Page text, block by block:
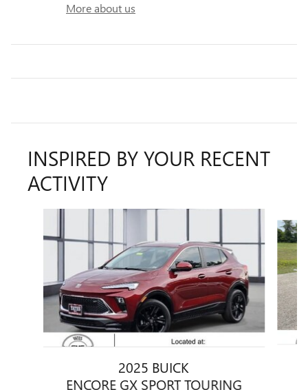
More about us
INSPIRED BY YOUR RECENT
ACTIVITY
2025 BUICK
ENCORE GX SPORT TOURING